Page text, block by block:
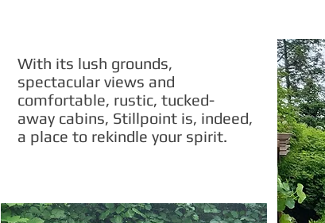
With its lush grounds,
spectacular views and
comfortable, rustic, tucked-
away cabins, Stillpoint is, indeed,
a place to rekindle your spirit.